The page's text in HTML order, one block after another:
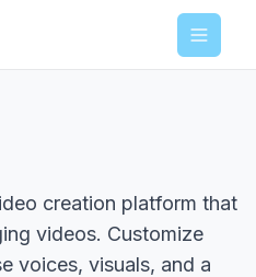
Menu
creation platform that
videos. Customize
voices, visuals, and a